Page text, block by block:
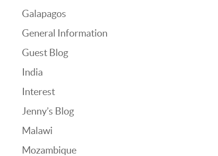
Galapagos
General Information
Guest Blog
India
Interest
Jenny’s Blog
Malawi
Mozambique